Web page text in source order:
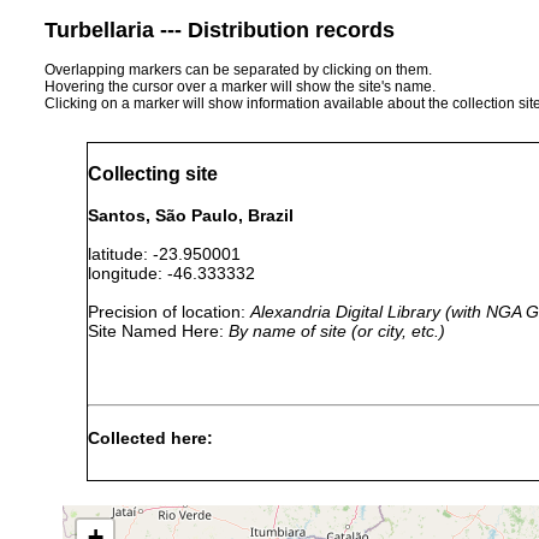
Turbellaria --- Distribution records
Overlapping markers can be separated by clicking on them.
Hovering the cursor over a marker will show the site's name.
Clicking on a marker will show information available about the collection
Collecting site
Santos, São Paulo, Brazil
latitude: -23.950001
longitude: -46.333332
Precision of location: Alexandria Digital Library (with NGA
Site Named Here: By name of site (or city, etc.)
Collected here: